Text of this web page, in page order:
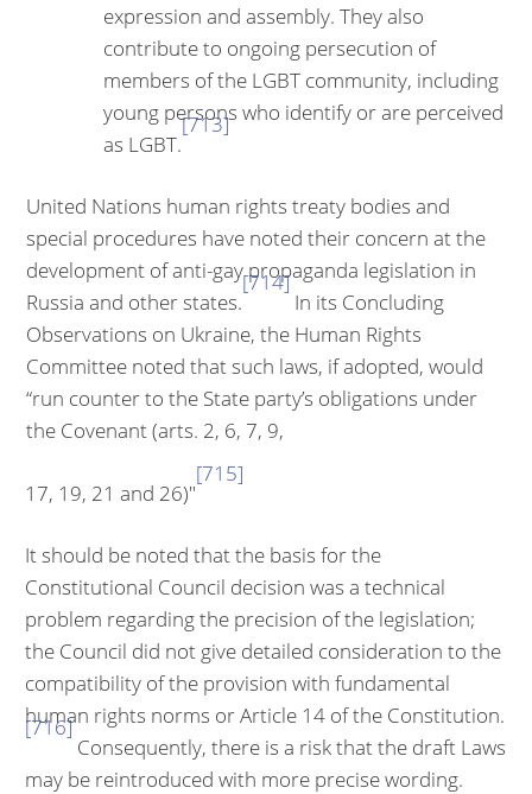
expression and assembly. They also
contribute to ongoing perse­cution of
members of the LGBT community, including
young persons who identify or are perceived
as LGBT.
[713]
United Nations human rights treaty bodies and
special procedures have noted their concern at the
development of anti-gay propaganda legislation in
Russia and other states.
[714]
In its Concluding
Observations on Ukraine, the Human Rights
Committee noted that such laws, if adopted, would
“run counter to the State party’s obligations under
the Covenant (arts. 2, 6, 7, 9,
17, 19, 21 and 26)"
[715]
It should be noted that the basis for the
Constitutional Council decision was a technical
problem regarding the precision of the legislation;
the Council did not give detailed consideration to the
compatibility of the provision with funda­mental
human rights norms or Article 14 of the Constitution.
[716]
Consequently, there is a risk that the draft Laws
may be reintroduced with more precise word­ing.